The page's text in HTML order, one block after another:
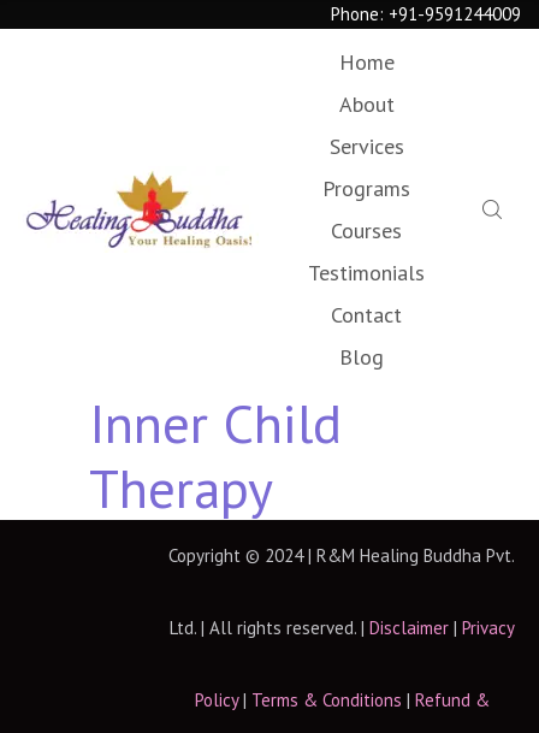
Phone: +91-9591244009
Home
About
Services
Programs
Courses
Testimonials
Contact
Blog
Inner Child
Therapy
Copyright © 2024 | R&M Healing Buddha Pvt.
Ltd. | All rights reserved. | Disclaimer| Privacy
Policy| Terms & Conditions | Refund &